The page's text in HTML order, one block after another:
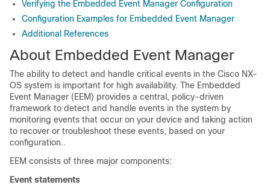
Verifying the Embedded Event Manager Configuration
Configuration Examples for Embedded Event Manager
Additional References
About Embedded Event Manager
The ability to detect and handle critical events in the Cisco NX-
OS system is important for high availability. The Embedded
Event Manager (EEM) provides a central, policy-driven
framework to detect and handle events in the system by
monitoring events that occur on your device and taking action
to recover or troubleshoot these events, based on your
configuration..
EEM consists of three major components:
Event statements